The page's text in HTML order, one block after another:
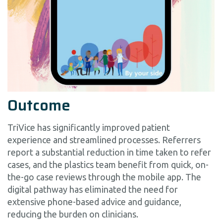
Outcome
TriVice has significantly improved patient
experience and streamlined processes. Referrers
report a substantial reduction in time taken to refer
cases, and the plastics team benefit from quick, on-
the-go case reviews through the mobile app. The
digital pathway has eliminated the need for
extensive phone-based advice and guidance,
reducing the burden on clinicians.